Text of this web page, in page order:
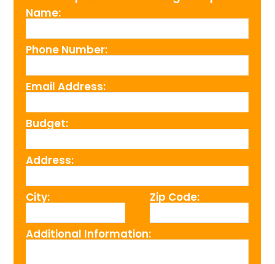
Name:
Phone Number:
Email Address:
Budget:
Address:
City: Zip Code:
Additional Information: